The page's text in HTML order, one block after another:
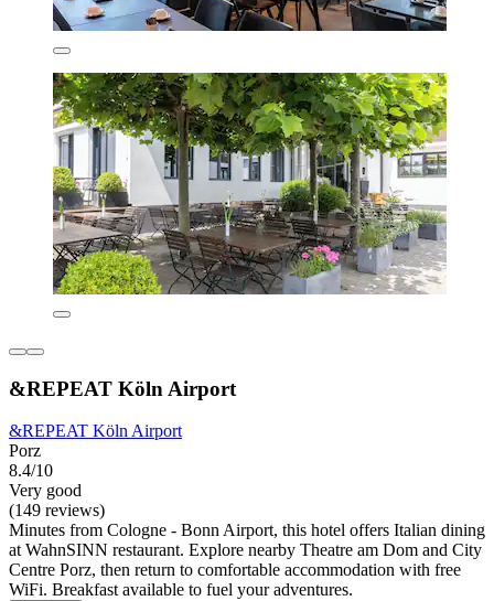
&REPEAT Köln Airport
&REPEAT Köln Airport
Porz
8.4/10
Very good
(149 reviews)
Minutes from Cologne - Bonn Airport, this hotel offers Italian dining
at WahnSINN restaurant. Explore nearby Theatre am Dom and City
Centre Porz, then return to comfortable accommodation with free
WiFi. Breakfast available to fuel your adventures.